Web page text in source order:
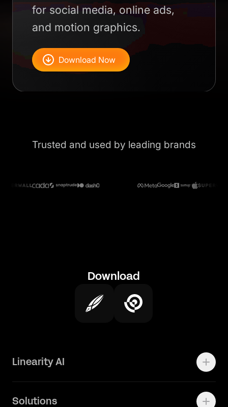
for social media, online ads,
and motion graphics.
Download Now
Trusted and used by leading brands
Download
Linearity AI
Vector 1.0 Model
Solutions